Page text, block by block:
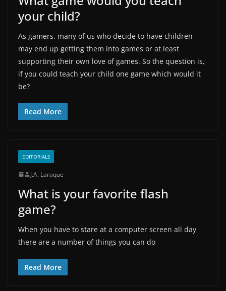
your child?
As gamers, many of us who decide to have children
may end up getting them into games or at least
supporting their own love of games. So the question is,
if you could teach your child one game which would it
be?
Read More
EDITORIALS
J.A. Laraque
What is your favorite flash
game?
When you have to stare at a computer screen all day
there are a number of things you can do
Read More